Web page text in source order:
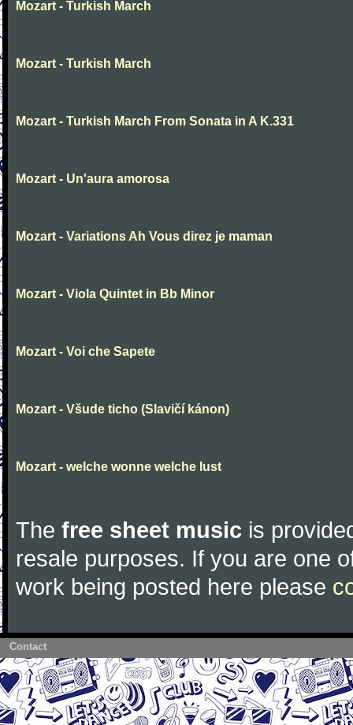
Mozart - Turkish March
Mozart - Turkish March
Mozart - Turkish March From Sonata in A K.331
Mozart - Un'aura amorosa
Mozart - Variations Ah Vous direz je maman
Mozart - Viola Quintet in Bb Minor
Mozart - Voi che Sapete
Mozart - Všude ticho (Slavičí kánon)
Mozart - welche wonne welche lust
The free sheet music is
resale purposes. If you are one
work being posted here please
Contact